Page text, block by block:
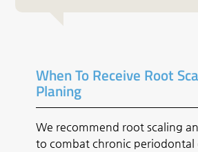
When To Receive Root
Planing
We recommend root scaling
to combat chronic periodontal